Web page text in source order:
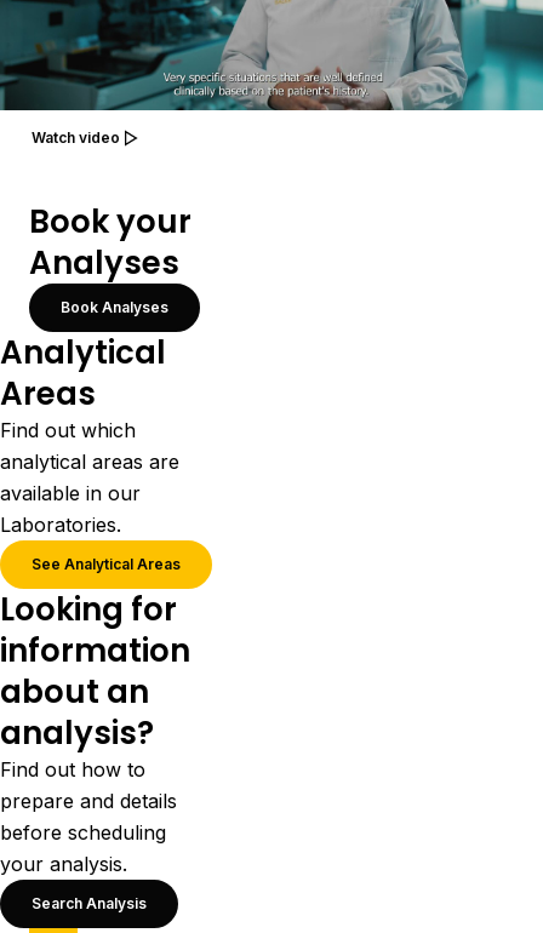
Watch video
Book your
Analyses
Book Analyses
Analytical
Areas
Find out which
analytical areas are
available in our
Laboratories.
See Analytical Areas
Looking for
information
about an
analysis?
Find out how to
prepare and details
before scheduling
your analysis.
Search Analysis